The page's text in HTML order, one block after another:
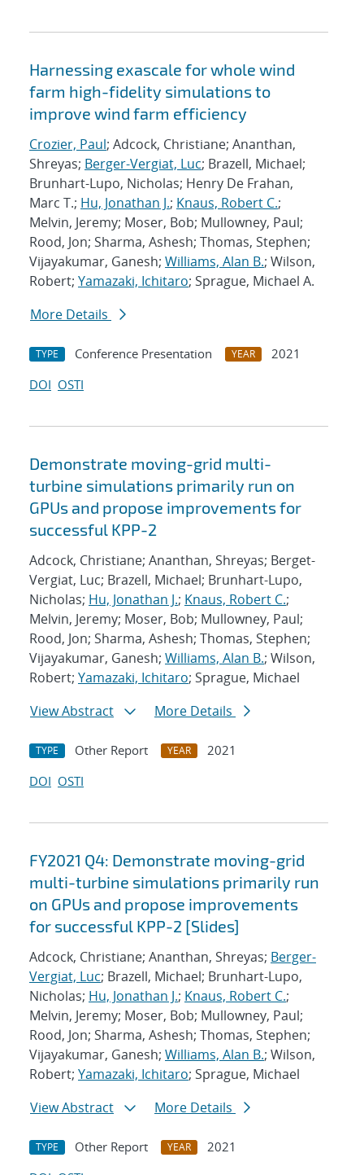
Harnessing exascale for whole wind
farm high-fidelity simulations to
improve wind farm efficiency
Crozier, Paul; Adcock, Christiane; Ananthan,
Shreyas; Berger-Vergiat, Luc; Brazell, Michael;
Brunhart-Lupo, Nicholas; Henry De Frahan,
Marc T.; Hu, Jonathan J.; Knaus, Robert C.;
Melvin, Jeremy; Moser, Bob; Mullowney, Paul;
Rood, Jon; Sharma, Ashesh; Thomas, Stephen;
Vijayakumar, Ganesh; Williams, Alan B.; Wilson,
Robert; Yamazaki, Ichitaro; Sprague, Michael A.
More Details
TYPE Conference Presentation YEAR
2021
DOI OSTI
Demonstrate moving-grid multi-
turbine simulations primarily run on
GPUs and propose improvements for
successful KPP-2
Adcock, Christiane; Ananthan, Shreyas; Berget-
Vergiat, Luc; Brazell, Michael; Brunhart-Lupo,
Nicholas; Hu, Jonathan J.; Knaus, Robert C.;
Melvin, Jeremy; Moser, Bob; Mullowney, Paul;
Rood, Jon; Sharma, Ashesh; Thomas, Stephen;
Vijayakumar, Ganesh; Williams, Alan B.; Wilson,
Robert; Yamazaki, Ichitaro; Sprague, Michael
View Abstract
More Details
TYPE Other Report YEAR
2021
DOI OSTI
FY2021 Q4: Demonstrate moving-grid
multi-turbine simulations primarily run
on GPUs and propose improvements
for successful KPP-2 [Slides]
Adcock, Christiane; Ananthan, Shreyas; Berger-
Vergiat, Luc; Brazell, Michael; Brunhart-Lupo,
Nicholas; Hu, Jonathan J.; Knaus, Robert C.;
Melvin, Jeremy; Moser, Bob; Mullowney, Paul;
Rood, Jon; Sharma, Ashesh; Thomas, Stephen;
Vijayakumar, Ganesh; Williams, Alan B.; Wilson,
Robert; Yamazaki, Ichitaro; Sprague, Michael
View Abstract
More Details
TYPE Other Report YEAR
2021